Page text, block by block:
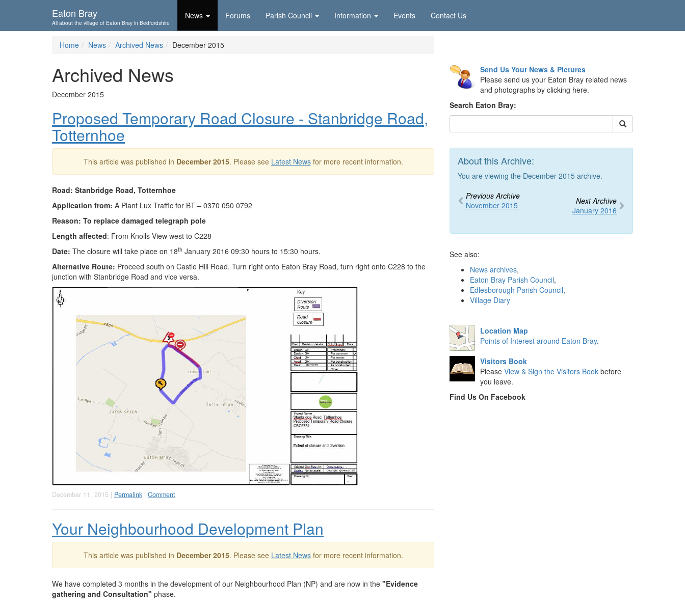
Eaton Bray
All about the village of Eaton Bray in Bedfordshire
News Forums Parish Council Information Events Contact Us
Home News Archived News December 2015
Archived News
December 2015
Proposed Temporary Road Closure - Stanbridge Road,
Totternhoe
This article was published in December 2015. Please see Latest Newsfor more recent information.
Road: Stanbridge Road, Totternhoe
Application from: A Plant Lux Traffic for BT – 0370 050 0792
Reason: To replace damaged telegraph pole
Length affected: From Knolls View west to C228
Date: The closure will take place on 18th January 2016 09:30 hours to 15:30 hours.
Alternative Route: Proceed south on Castle Hill Road. Turn right onto Eaton Bray Road, turn right onto C228 to the
junction with Stanbridge Road and vice versa.
December 11, 2015 | Permalink | Comment
Your Neighbourhood Development Plan
This article was published in December 2015. Please see Latest Newsfor more recent information.
We have completed 3 months in the development of our Neighbourhood Plan (NP) and are now in the "Evidence
gathering and Consultation" phase.
Send Us Your News & Pictures
Please send us your Eaton Bray related news
and photographs by clicking here.
Search Eaton Bray:
About this Archive:
You are viewing the December 2015 archive.
Previous Archive
November 2015
Next Archive
January 2016
See also:
News archives,
Eaton Bray Parish Council,
Edlesborough Parish Council,
Village Diary
Location Map
Points of Interest around Eaton Bray.
Visitors Book
Please View & Sign the Visitors Book before
you leave.
Find Us On Facebook